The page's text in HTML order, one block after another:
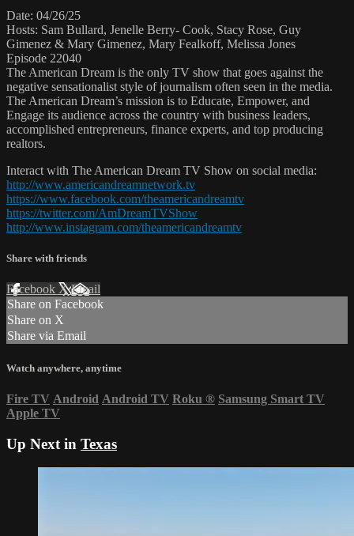
Date: 04/26/25
Hosts: Sam Bullard, Jenelle Berry- Cook, Stacy Rose, Guy
Gimenez & Mary Gimenez, Mary Fealkoff, Melissa Jones
Episode 22040
The American Dream is the only TV show that goes against the
negative sensationalist style of journalism often seen in the media.
The American Dream’s mission is to Educate, Empower, and
Engage its audience across the country with business leaders,
accomplished entrepreneurs, finance experts, and top producing
realtors.
Interact with The American Dream TV Show on social media:
http://www.americandreamnetwork.tv
https://www.facebook.com/theamericandreamtv
https://twitter.com/AmDreamTVShow
http://www.instagram.com/theamericandreamtv
Share with friends
Facebook XEmail
Share on Facebook
Share on X
Share via Email
Watch anywhere, anytime
Fire TV Android Android TV Roku ® Samsung Smart TV
Apple TV
Up Next in Texas